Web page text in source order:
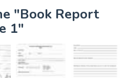
"Book Report
1"